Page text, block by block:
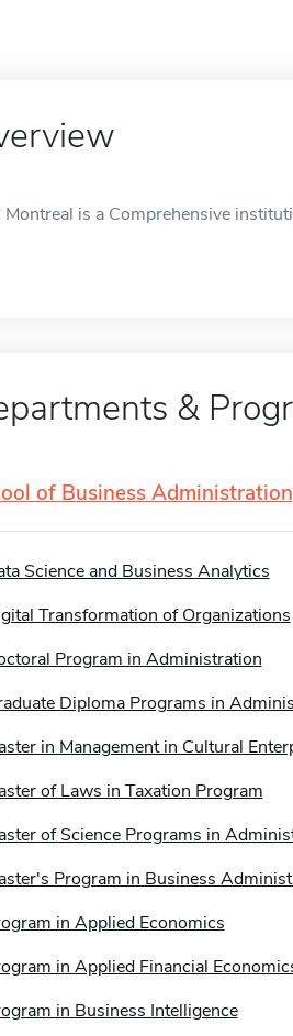
Montreal is a Comprehensive
&
of Business Administration
Science and Business Analytics
Transformation of Organizations
Program in Administration
Diploma Programs in
in Management in Cultural
of Laws in Taxation Program
of Science Programs in
Program in Business
in Applied Economics
in Applied Financial
in Business Intelligence